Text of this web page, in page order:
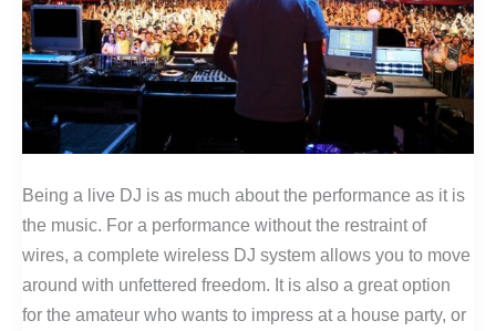
Being a live DJ is as much about the performance as it is
the music. For a performance without the restraint of
wires, a complete wireless DJ system allows you to move
around with unfettered freedom. It is also a great option
for the amateur who wants to impress at a house party, or